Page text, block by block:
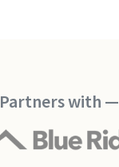
Partners with —